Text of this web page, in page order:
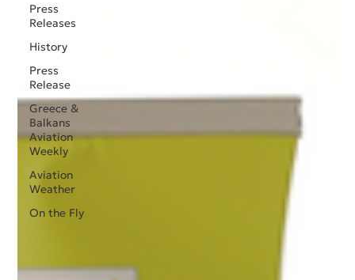
Press
Releases
History
Press
Release
Greece &
Balkans
Aviation
Weekly
Aviation
Weather
On the Fly